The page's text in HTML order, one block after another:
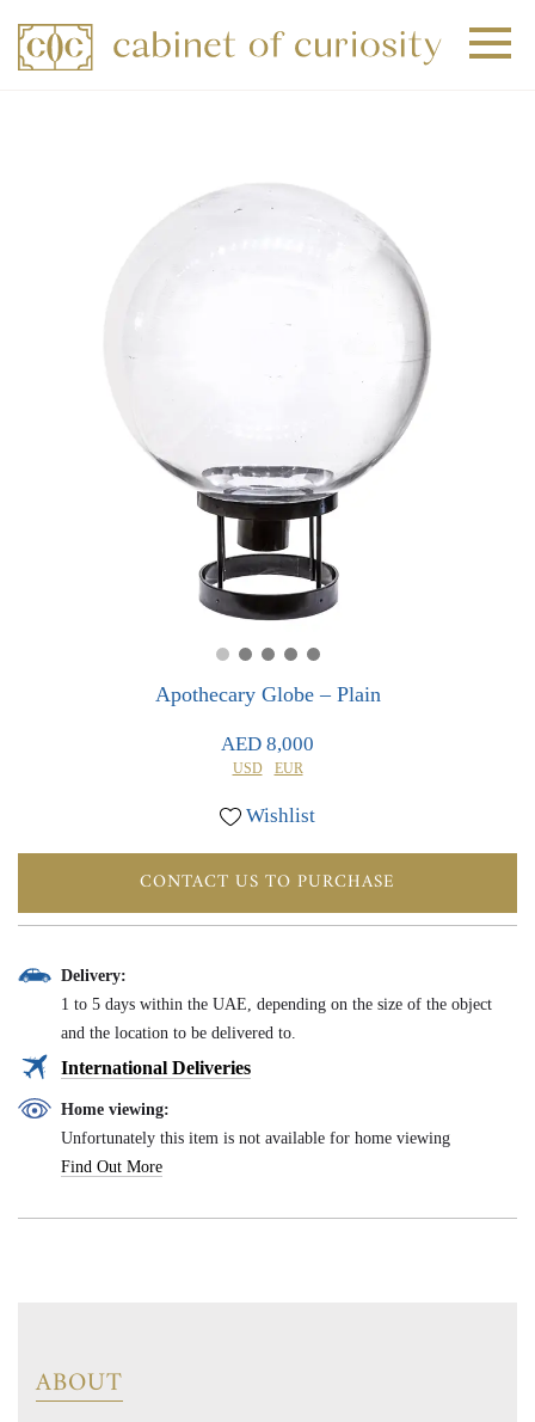
Apothecary Globe – Plain
AED 8,000
USD EUR
Wishlist
CONTACT US TO PURCHASE
Delivery:
1 to 5 days within the UAE, depending on the size of the object
and the location to be delivered to.
International Deliveries
Home viewing:
Unfortunately this item is not available for home viewing
Find Out More
ABOUT